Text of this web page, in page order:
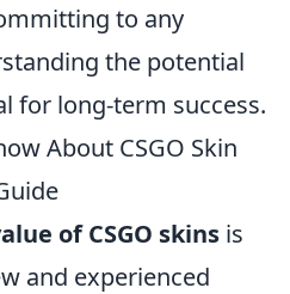
to any
the potential
for long-term success.
About CSGO Skin
of CSGO skins is
and experienced